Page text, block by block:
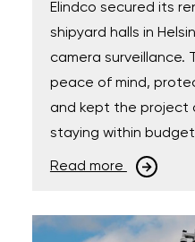
Elindco secured its
shipyard halls in
camera surveillance.
peace of mind,
and kept the project
staying within
Read more